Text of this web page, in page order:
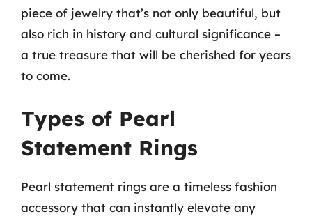
piece of jewelry that’s not only beautiful, but
also rich in history and cultural significance –
a true treasure that will be cherished for years
to come.
Types of Pearl
Statement Rings
Pearl statement rings are a timeless fashion
accessory that can instantly elevate any